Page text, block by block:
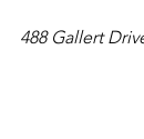
488 Gallert